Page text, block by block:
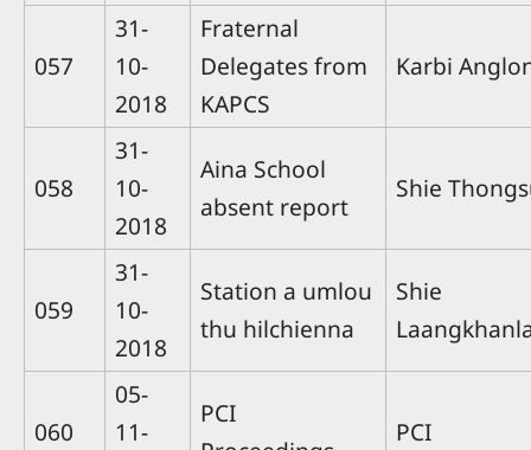
057
31-
10-
2018
Fraternal
Delegates from
KAPCS
Karbi
058
31-
10-
2018
Aina School
absent report
Shie
059
31-
10-
2018
Station a umlou
thu hilchienna
Shie
060
05-
11-
PCI
PCI